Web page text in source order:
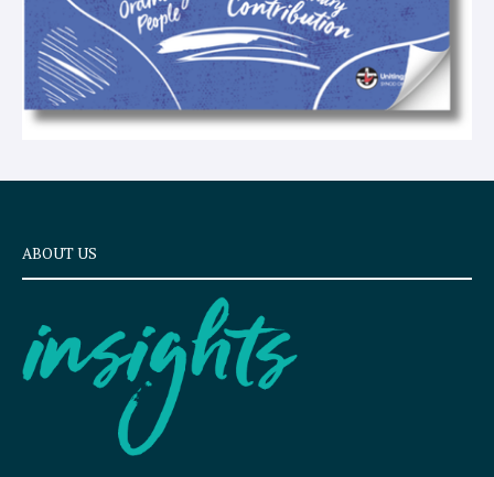
ABOUT US